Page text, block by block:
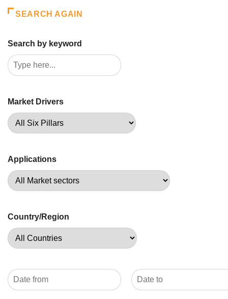
SEARCH AGAIN
Search by keyword
Market Drivers
Applications
Country/Region